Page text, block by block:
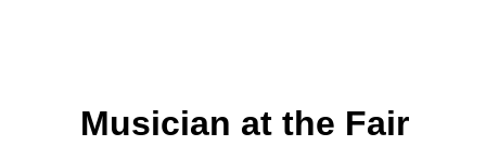
Musician at the Fair